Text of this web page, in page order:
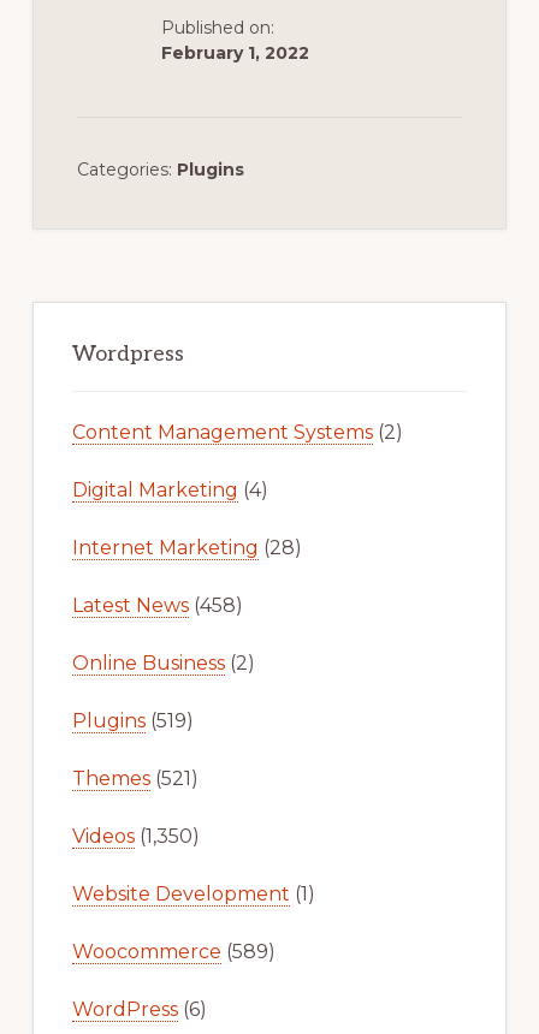
Published on:
February 1, 2022
Categories: Plugins
Sidebar
Wordpress
Content Management Systems(2)
Digital Marketing (4)
Internet Marketing (28)
Latest News(458)
Online Business(2)
Plugins(519)
Themes(521)
Videos(1,350)
Website Development (1)
Woocommerce (589)
WordPress(6)